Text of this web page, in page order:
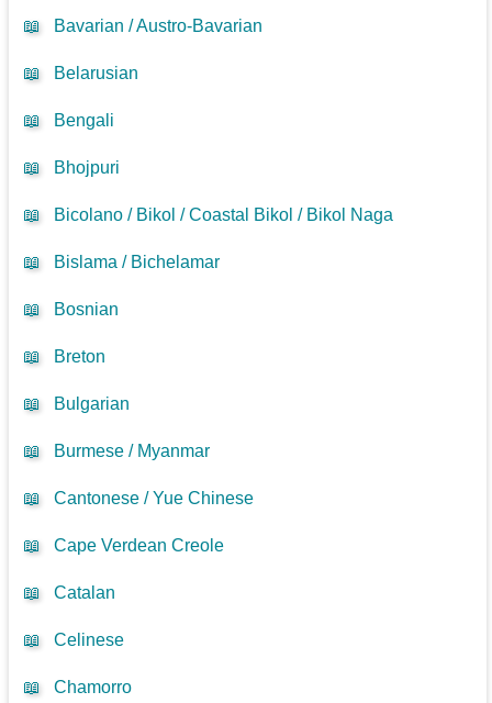
📖 Bavarian / Austro-Bavarian
📖 Belarusian
📖 Bengali
📖 Bhojpuri
📖 Bicolano / Bikol / Coastal Bikol / Bikol Naga
📖 Bislama / Bichelamar
📖 Bosnian
📖 Breton
📖 Bulgarian
📖 Burmese / Myanmar
📖 Cantonese / Yue Chinese
📖 Cape Verdean Creole
📖 Catalan
📖 Celinese
📖 Chamorro